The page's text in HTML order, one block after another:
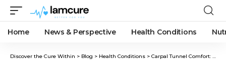
Home News & Perspective Health Conditions
Discover the Cure Within > Blog > Health Conditions > Carpal Tunnel Comfort: Gentle Home Exercises for Wrist Pain Relief